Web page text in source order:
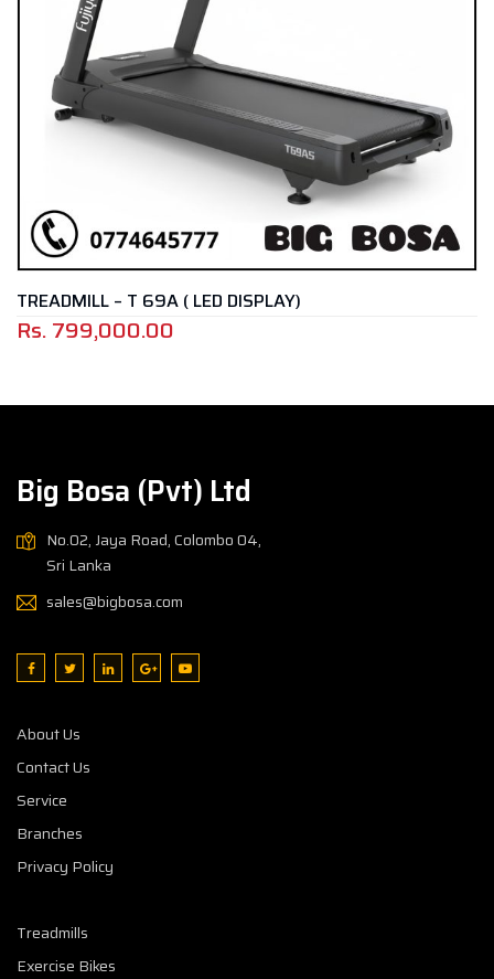
TREADMILL – T 69A ( LED DISPLAY)
Rs.799,000.00
Big Bosa (Pvt) Ltd
No.02, Jaya Road, Colombo 04,
Sri Lanka
sales@bigbosa.com
About Us
Contact Us
Service
Branches
Privacy Policy
Treadmills
Exercise Bikes